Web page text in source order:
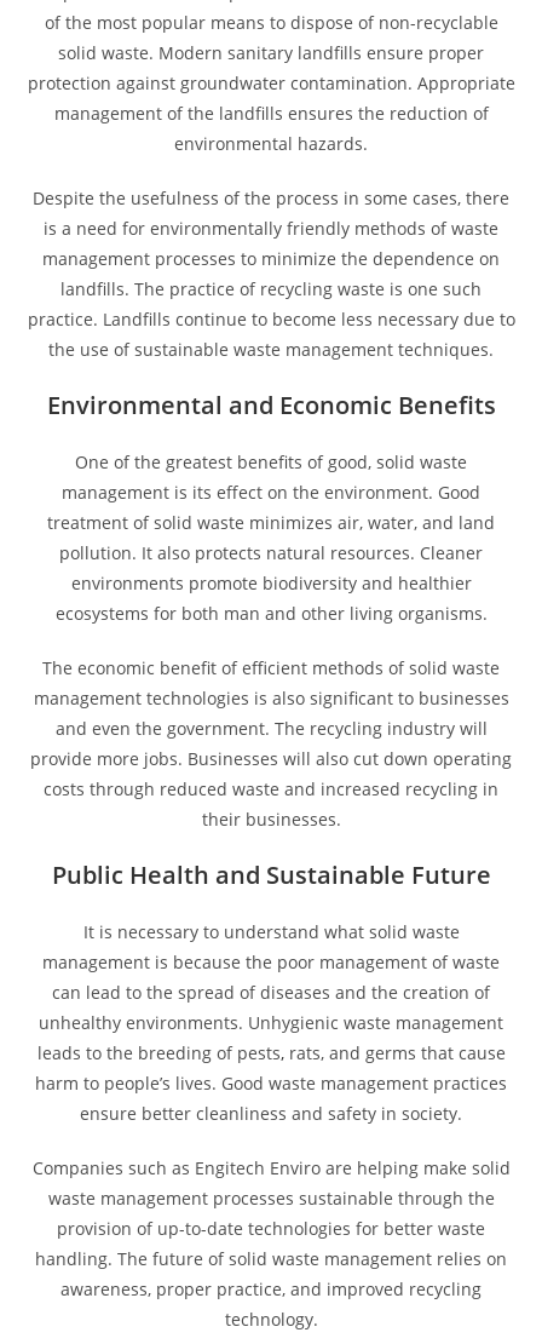
of the most popular means to dispose of non-recyclable
solid waste. Modern sanitary landfills ensure proper
protection against groundwater contamination. Appropriate
management of the landfills ensures the reduction of
environmental hazards.
Despite the usefulness of the process in some cases, there
is a need for environmentally friendly methods of waste
management processes to minimize the dependence on
landfills. The practice of recycling waste is one such
practice. Landfills continue to become less necessary due to
the use of sustainable waste management techniques.
Environmental and Economic Benefits
One of the greatest benefits of good, solid waste
management is its effect on the environment. Good
treatment of solid waste minimizes air, water, and land
pollution. It also protects natural resources. Cleaner
environments promote biodiversity and healthier
ecosystems for both man and other living organisms.
The economic benefit of efficient methods of solid waste
management technologies is also significant to businesses
and even the government. The recycling industry will
provide more jobs. Businesses will also cut down operating
costs through reduced waste and increased recycling in
their businesses.
Public Health and Sustainable Future
It is necessary to understand what solid waste
management is because the poor management of waste
can lead to the spread of diseases and the creation of
unhealthy environments. Unhygienic waste management
leads to the breeding of pests,rats, and germs that cause
harm to people’s lives. Good waste management practices
ensure better cleanliness and safety in society.
Companies such as Engitech Enviro are helping make solid
waste management processes sustainable through the
provision of up-to-date technologies for better waste
handling. The future of solid waste management relies on
awareness, proper practice, and improved recycling
technology.